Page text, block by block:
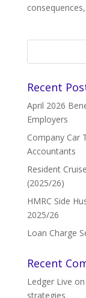
Recent
April 2026
Employers
Company Car
Accountants
Resident
(2025/26)
HMRC Side
2025/26
Loan Charge
Recent
Ledger Live on
strategies